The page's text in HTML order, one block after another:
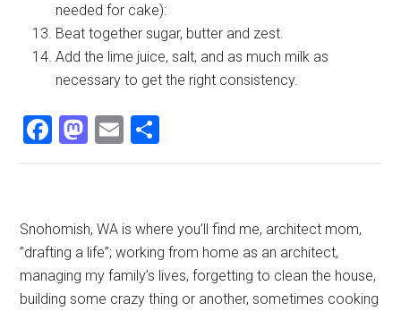
needed for cake):
Beat together sugar, butter and zest.
Add the lime juice, salt, and as much milk as
necessary to get the right consistency.
Facebook
Mastodon
Email
Primary
Sidebar
Snohomish, WA is where you’ll find me, architect mom,
”drafting a life”; working from home as an architect,
managing my family’s lives, forgetting to clean the house,
building some crazy thing or another, sometimes cooking